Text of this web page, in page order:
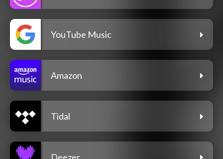
YouTube Music
Amazon
Tidal